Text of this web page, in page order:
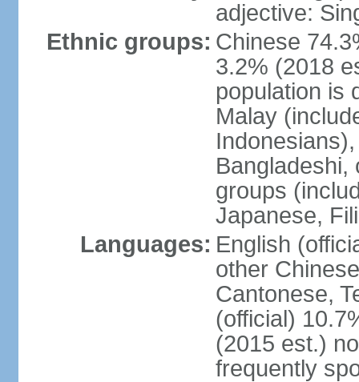
adjective:
Ethnic groups: Chinese
3.2% (2018
population is
Malay
Bangladeshi,
groups
Japanese,
Languages: English
other
Cantonese,
(official)
(2015 est.)
frequently